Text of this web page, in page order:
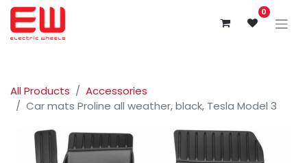
0
All Products
Accessories
Car mats Proline all weather, black, Tesla Model 3